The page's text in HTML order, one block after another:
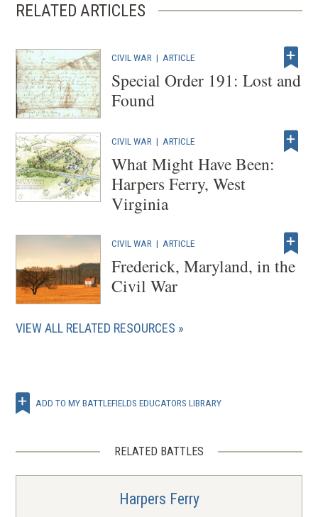
RELATED ARTICLES
CIVIL WAR | ARTICLE
Special Order 191: Lost and
Found
CIVIL WAR | ARTICLE
What Might Have Been:
Harpers Ferry, West
Virginia
CIVIL WAR | ARTICLE
Frederick, Maryland, in the
Civil War
VIEW ALL RELATED RESOURCES
ADD TO MY BATTLEFIELDS EDUCATORS LIBRARY
RELATED BATTLES
Harpers Ferry